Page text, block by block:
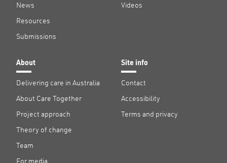
News
Resources
Submissions
Videos
About
Delivering care in Australia
About Care Together
Project approach
Theory of change
Team
For media
Site info
Contact
Accessibility
Terms and privacy